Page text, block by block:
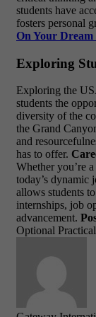
students have
fosters personal
On Your
Exploring
Exploring the
students the
diversity of the
the Grand
and
has to offer.
Whether you’re
today’s dynamic
allows students
internships, job
advancement.
Optional